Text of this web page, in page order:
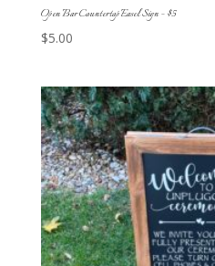
Open Bar Countertop Easel Sign – $5
$5.00